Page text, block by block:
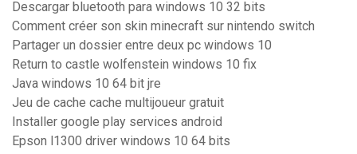
Descargar bluetooth para windows 10 32 bits
Comment créer son skin minecraft sur nintendo switch
Partager un dossier entre deux pc windows 10
Return to castle wolfenstein windows 10 fix
Java windows 10 64 bit jre
Jeu de cache cache multijoueur gratuit
Installer google play services android
Epson l1300 driver windows 10 64 bits